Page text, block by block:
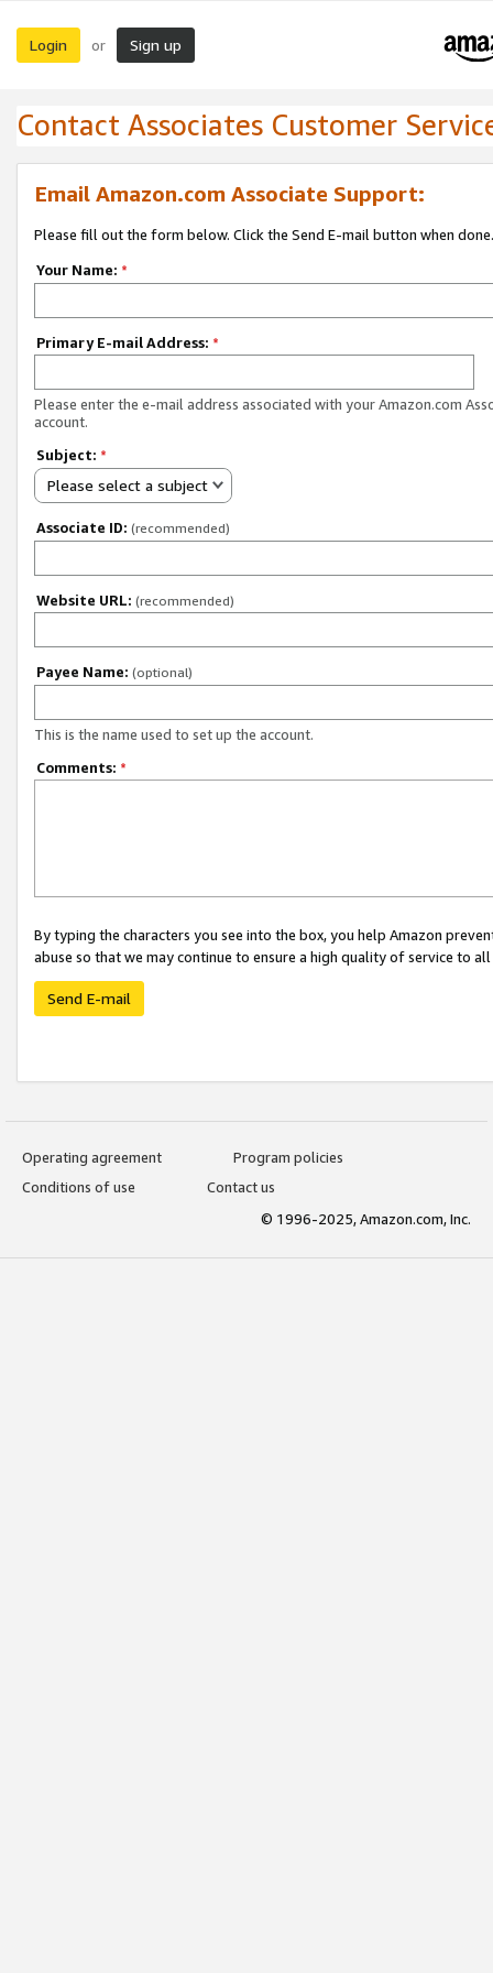
Login or Sign up
Contact Associates Customer
Email Amazon.com Associate Support:
Please fill out the form below. Click the Send E-mail button when done.
Your Name: *
Primary E-mail Address: *
Please enter the e-mail address associated with your Amazon.com
account.
Subject: *
Please select a subject
Associate ID: (recommended)
Website URL: (recommended)
Payee Name: (optional)
This is the name used to set up the account.
Comments: *
By typing the characters you see into the box, you help Amazon
abuse so that we may continue to ensure a high quality of service to
Send E-mail
Operating agreement
Program policies
Conditions of use
Contact us
© 1996-2025, Amazon.com, Inc.